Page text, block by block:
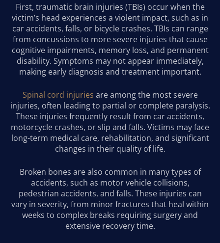
First, traumatic brain injuries (TBIs) occur when the
victim’s head experiences a violent impact, such as in
car accidents, falls, or bicycle crashes. TBIs can range
from concussions to more severe injuries that cause
cognitive impairments, memory loss, and permanent
disability. Symptoms may not appear immediately,
making early diagnosis and treatment important.
Spinal cord injuries are among the most severe
injuries, often leading to partial or complete paralysis.
These injuries frequently result from car accidents,
motorcycle crashes, or slip and falls. Victims may face
long-term medical care, rehabilitation, and significant
changes in their quality of life.
Broken bones are also common in many types of
accidents, such as motor vehicle collisions,
pedestrian accidents, and falls. These injuries can
vary in severity, from minor fractures that heal within
weeks to complex breaks requiring surgery and
extensive recovery time.